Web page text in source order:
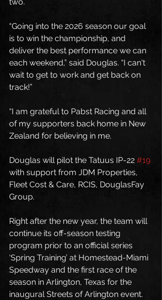
“Going into the 2026 season our goal
is to win the championship, and
deliver the best performance we can
each weekend,” said Douglas. “I can't
wait to get to work and get back on
track!”
“I am grateful to Pabst Racing and all
of my supporters back home in New
Zealand for believing in me.
Douglas will pilot the Tatuus IP-22 #19
with support from JDM Properties,
Fleet Cost & Care, RCIS, DouglasFay
Group.
Right after the new year, the team will
continue its off-season testing
program prior to an official series
‘Spring Training’ at Homestead-Miami
Speedway and the first race of the
season in Arlington, Texas for the
inaugural Streets of Arlington event.